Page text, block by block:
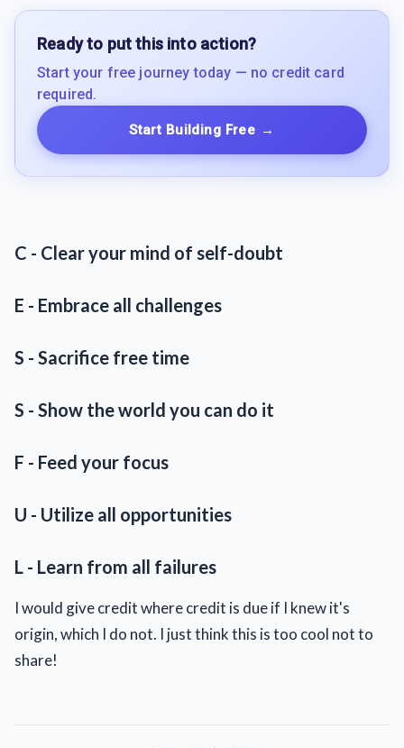
Ready to put this into action?
Start your free journey today — no credit card
required.
Start Building Free →
C - Clear your mind of self-doubt
E - Embrace all challenges
S - Sacrifice free time
S - Show the world you can do it
F - Feed your focus
U - Utilize all opportunities
L - Learn from all failures
I would give credit where credit is due if I knew it's
origin, which I do not. I just think this is too cool not to
share!